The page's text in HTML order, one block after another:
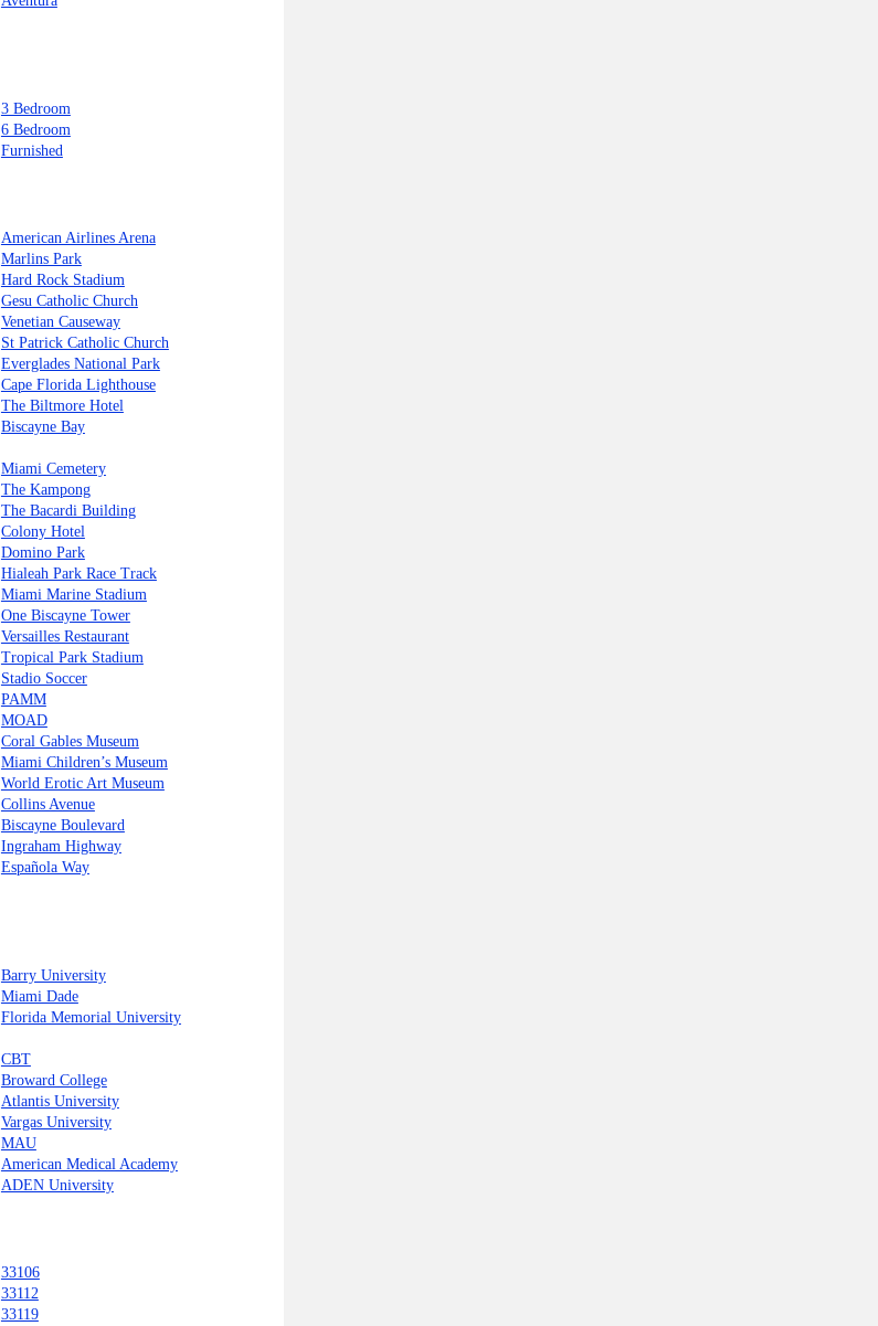
3 Bedroom
6 Bedroom
Furnished
American Airlines Arena
Marlins Park
Hard Rock Stadium
Gesu Catholic Church
Venetian Causeway
St Patrick Catholic Church
Everglades National Park
Cape Florida Lighthouse
The Biltmore Hotel
Biscayne Bay
Miami Cemetery
The Kampong
The Bacardi Building
Colony Hotel
Domino Park
Hialeah Park Race Track
Miami Marine Stadium
One Biscayne Tower
Versailles Restaurant
Tropical Park Stadium
Stadio Soccer
PAMM
MOAD
Coral Gables Museum
Miami Children’s Museum
World Erotic Art Museum
Collins Avenue
Biscayne Boulevard
Ingraham Highway
Española Way
Barry University
Miami Dade
Florida Memorial University
CBT
Broward College
Atlantis University
Vargas University
MAU
American Medical Academy
ADEN University
33106
33112
33119